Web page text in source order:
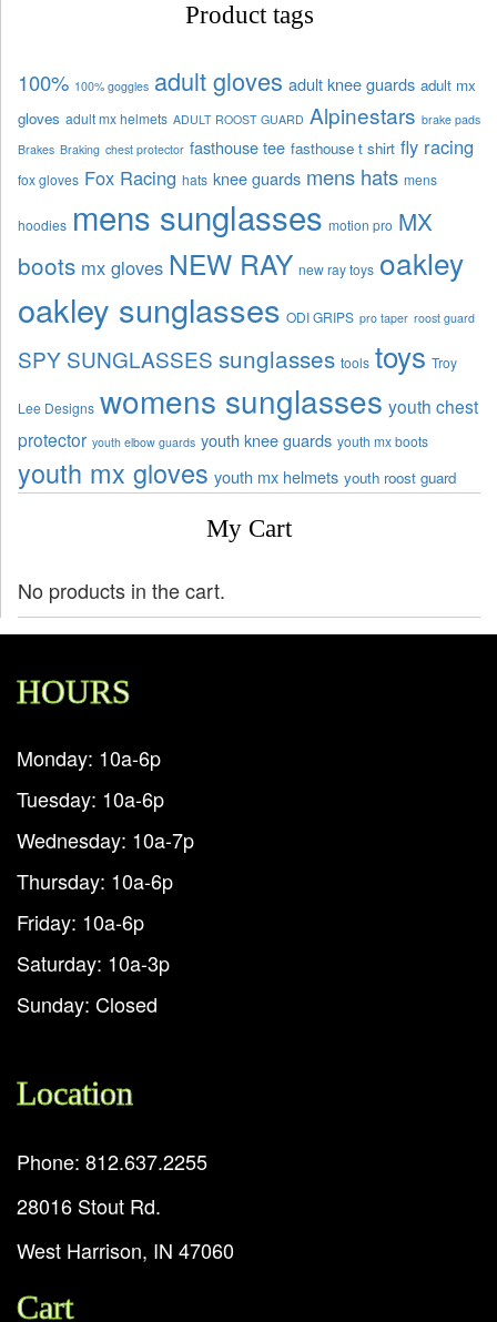
Product tags
100% 100% goggles adult gloves adult knee guards adult mx
gloves adult mx helmets ADULT ROOST GUARD Alpinestars brake pads
Brakes Braking chest protector fasthouse tee fasthouse t shirt fly racing
fox gloves Fox Racing hats knee guards mens hats mens
hoodies mens sunglasses motion pro MX
boots mx gloves NEW RAY new ray toys oakley
oakley sunglasses ODI GRIPS pro taper roost guard
SPY SUNGLASSES sunglasses tools toys Troy
Lee Designs womens sunglasses youth chest
protector youth elbow guards youth knee guards youth mx boots
youth mx gloves youth mx helmets youth roost guard
My Cart
No products in the cart.
HOURS
Monday: 10a-6p
Tuesday: 10a-6p
Wednesday: 10a-7p
Thursday: 10a-6p
Friday: 10a-6p
Saturday: 10a-3p
Sunday: Closed
Location
Phone: 812.637.2255
28016 Stout Rd.
West Harrison, IN 47060
Cart